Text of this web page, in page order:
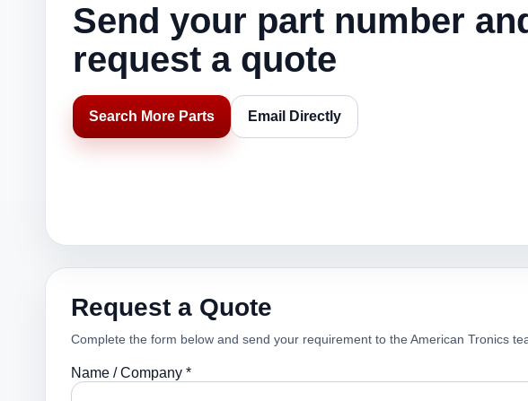
Send your part number
request a quote
Search More Parts Email Directly
Request a Quote
Complete the form below and send your requirement to the American Tronics
Name / Company *